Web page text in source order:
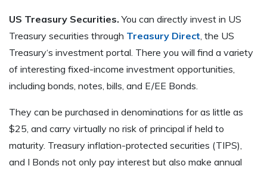
US Treasury Securities. You can directly invest in US
Treasury securities through Treasury Direct, the US
Treasury‘s investment portal. There you will find a variety
of interesting fixed-income investment opportunities,
including bonds, notes, bills, and E/EE Bonds.
They can be purchased in denominations for as little as
$25, and carry virtually no risk of principal if held to
maturity. Treasury inflation-protected securities (TIPS),
and I Bonds not only pay interest but also make annual